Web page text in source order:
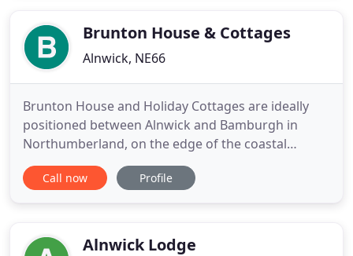
Sky Park ideal forBrunton House & Cottages
Alnwick, NE66
Brunton House and Holiday Cottages are ideally
positioned between Alnwick and Bamburgh in
Northumberland, on the edge of the coastal
Northumberland Area of Outstanding Natural
Beauty. They are set on an organic farm in the
with views towards the sea
Call now Profile
Alnwick Lodge